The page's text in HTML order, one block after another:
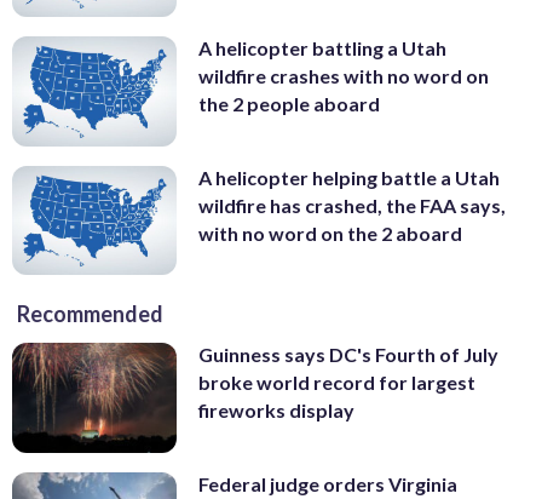
A helicopter battling a Utah
wildfire crashes with no word on
the 2 people aboard
A helicopter helping battle a Utah
wildfire has crashed, the FAA says,
with no word on the 2 aboard
Recommended
Guinness says DC's Fourth of July
broke world record for largest
fireworks display
Federal judge orders Virginia